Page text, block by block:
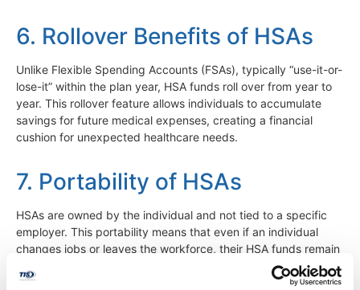
6. Rollover Benefits of HSAs
Unlike Flexible Spending Accounts (FSAs), typically “use-it-or-
lose-it” within the plan year, HSA funds roll over from year to
year. This rollover feature allows individuals to accumulate
savings for future medical expenses, creating a financial
cushion for unexpected healthcare needs.
7. Portability of HSAs
HSAs are owned by the individual and not tied to a specific
employer. This portability means that even if an individual
changes jobs or leaves the workforce, their HSA funds remain
accessible for qualified medical expenses. This feature
provides continuity and stability in managing healthcare